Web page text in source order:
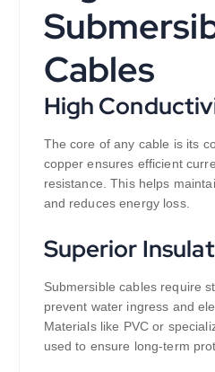
Cables
High
The core of any cable is its
copper ensures efficient
resistance. This helps
and reduces energy loss.
Superior
Submersible cables require
prevent water ingress and
Materials like PVC or
used to ensure long-term